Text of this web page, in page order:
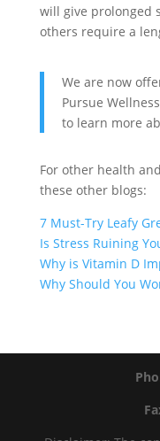
will give prolonged
others require a
We are now
Pursue
to learn more
For other health
these other blogs:
7 Must-Try Leafy
Is Stress Ruining
Why is Vitamin D
Why Should You